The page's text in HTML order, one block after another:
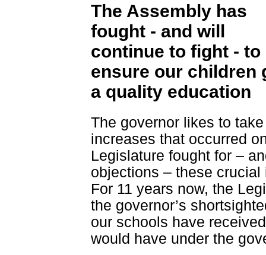
The Assembly has
fought - and will
continue to fight - to
ensure our children
a quality education
The governor likes to
increases that occurred
Legislature fought for –
objections – these
For 11 years now, the
the governor’s
our schools have
would have under the